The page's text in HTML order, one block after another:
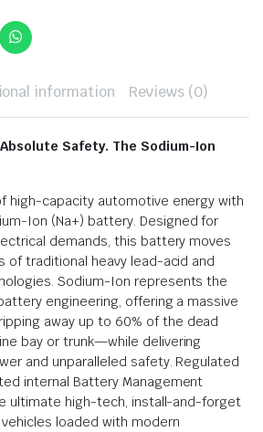
information Reviews (0)
Safety. The Sodium-Ion
high-capacity automotive energy with
Ion (Na+) battery. Designed for
demands, this battery moves
of traditional heavy lead-acid and
Sodium-Ion represents the
engineering, offering a massive
away up to 60% of the dead
bay or trunk—while delivering
and unparalleled safety. Regulated
internal Battery Management
ultimate high-tech, install-and-forget
loaded with modern